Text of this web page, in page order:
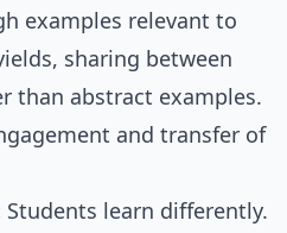
examples relevant to
sharing between
than abstract examples.
and transfer of
Students learn differently.